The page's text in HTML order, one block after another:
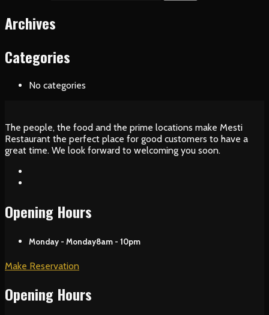
Archives
Categories
No categories
The people, the food and the prime locations make Mesti
Restaurant the perfect place for good customers to have a
great time. We look forward to welcoming you soon.
Opening Hours
Monday - Monday8am - 10pm
Make Reservation
Opening Hours